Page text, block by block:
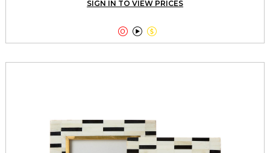
SIGN IN TO VIEW PRICES
  